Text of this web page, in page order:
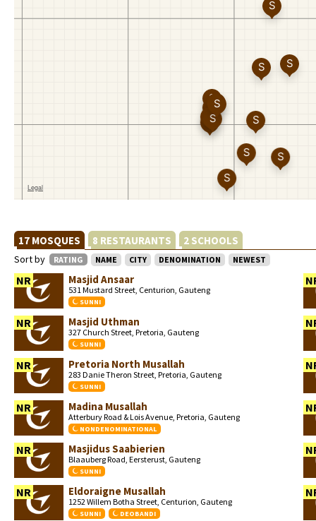
17 MOSQUES 8 RESTAURANTS 2 SCHOOLS
Sort by RATING NAME CITY DENOMINATION NEWEST
NR Masjid Ansaar
531 Mustard Street, Centurion, Gauteng
SUNNI
NR Masjid Uthman
327 Church Street, Pretoria, Gauteng
SUNNI
NR Pretoria North Musallah
283 Danie Theron Street, Pretoria, Gauteng
SUNNI
NR Madina Musallah
Atterbury Road & Lois Avenue, Pretoria, Gauteng
NONDENOMINATIONAL
NR Masjidus Saabierien
Blaauberg Road, Eersterust, Gauteng
SUNNI
NR Eldoraigne Musallah
1252 Willem Botha Street, Centurion, Gauteng
SUNNI DEOBANDI